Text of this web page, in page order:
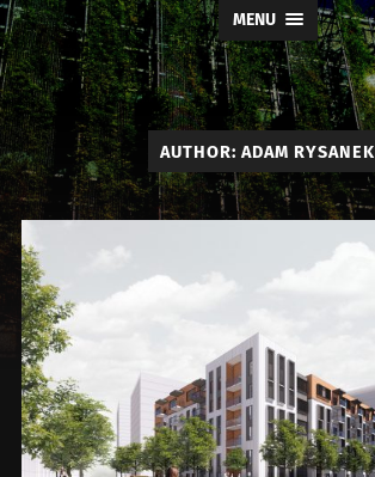
MENU
AUTHOR: ADAM RYSANEK